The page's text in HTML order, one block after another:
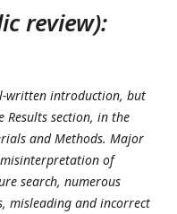
review):
written introduction, but
section, in the
and Methods. Major
misinterpretation of
search, numerous
misleading and incorrect